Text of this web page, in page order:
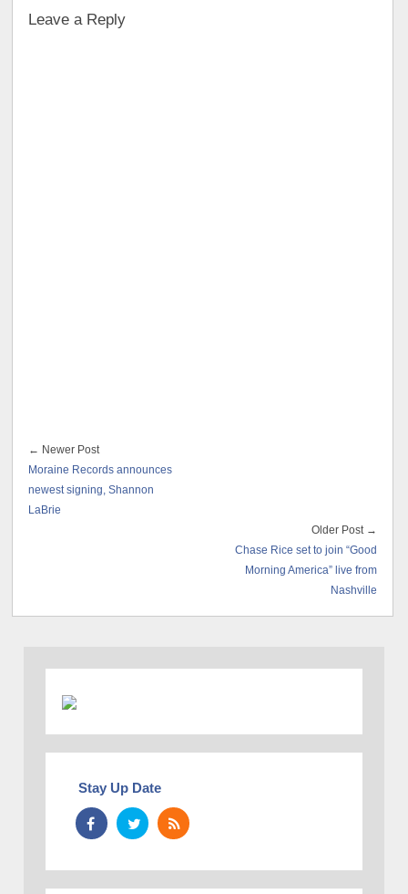
Leave a Reply
← Newer Post
Moraine Records announces
newest signing, Shannon
LaBrie
Older Post →
Chase Rice set to join “Good
Morning America” live from
Nashville
Stay Up Date